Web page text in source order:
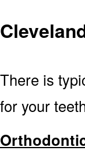
There is
for your